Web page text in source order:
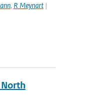
, R Meynart|